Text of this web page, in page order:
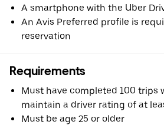
A smartphone with the Uber
An Avis Preferred profile is
reservation
Requirements
Must have completed 100 trips
maintain a driver rating of at
Must be age 25 or older